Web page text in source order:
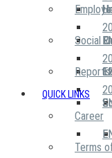
Social
Reports
QUICK LINKS
Career
Terms